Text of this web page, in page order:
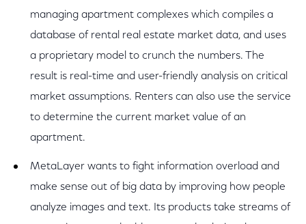
managing apartment complexes which compiles a
database of rental real estate market data, and uses
a proprietary model to crunch the numbers. The
result is real-time and user-friendly analysis on critical
market assumptions. Renters can also use the service
to determine the current market value of an
apartment.
MetaLayer wants to fight information overload and
make sense out of big data by improving how people
analyze images and text. Its products take streams of